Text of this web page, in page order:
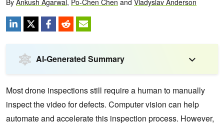
By Ankush Agarwal, Po-Chen Chen and Vladyslav Anderson
AI-Generated Summary
Most drone inspections still require a human to manually
inspect the video for defects. Computer vision can help
automate and accelerate this inspection process. However,